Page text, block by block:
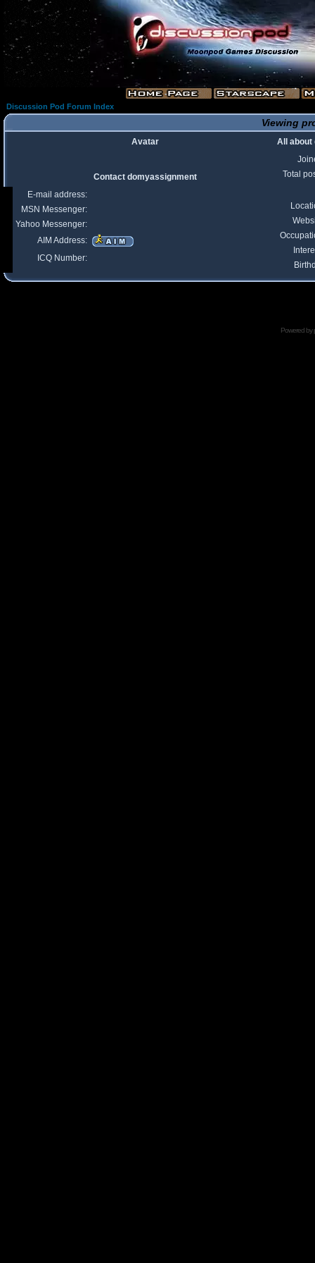
Discussion Pod Forum Index
Viewing
Avatar
All about
Total
Contact domyassignment
E-mail address:
MSN Messenger:
Yahoo Messenger:
AIM Address:
ICQ Number:
Powered by